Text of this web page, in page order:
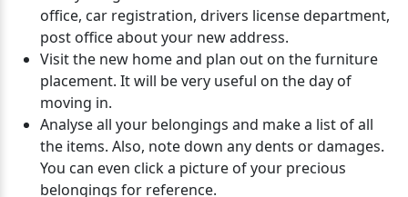
office, car registration, drivers license department,
post office about your new address.
Visit the new home and plan out on the furniture
placement. It will be very useful on the day of
moving in.
Analyse all your belongings and make a list of all
the items. Also, note down any dents or damages.
You can even click a picture of your precious
belongings for reference.